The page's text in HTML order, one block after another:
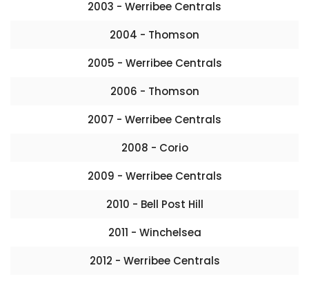
2003 - Werribee Centrals
2004 - Thomson
2005 - Werribee Centrals
2006 - Thomson
2007 - Werribee Centrals
2008 - Corio
2009 - Werribee Centrals
2010 - Bell Post Hill
2011 - Winchelsea
2012 - Werribee Centrals